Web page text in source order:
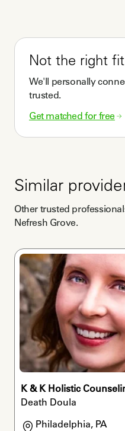
Not the right
We'll personally
trusted.
Get matched for free
Similar
Other trusted
Nefresh Grove.
K & K Holistic
Death Doula
Philadelphia, PA